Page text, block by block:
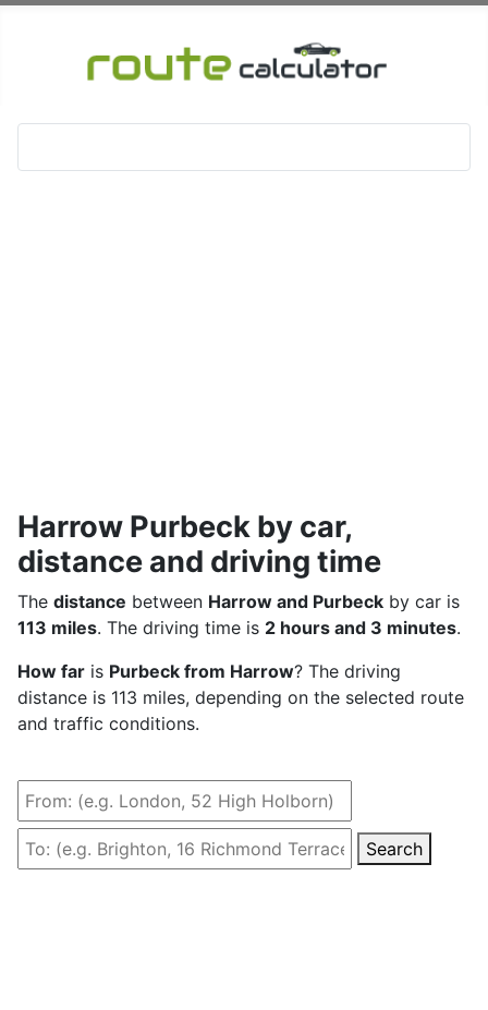
Harrow Purbeck by car,
distance and driving time
The distance between Harrow and Purbeck by car is
113 miles. The driving time is 2 hours and 3 minutes.
How far is Purbeck from Harrow? The driving
distance is 113 miles, depending on the selected route
and traffic conditions.
Search